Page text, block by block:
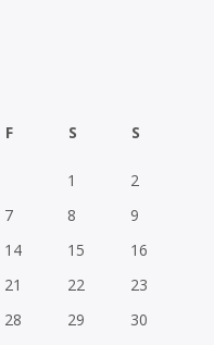
F S S
1
2
7 8
9
14 15
16
21 22
23
28 29
30